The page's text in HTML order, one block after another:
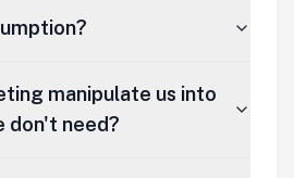
manipulate us into
don't need?